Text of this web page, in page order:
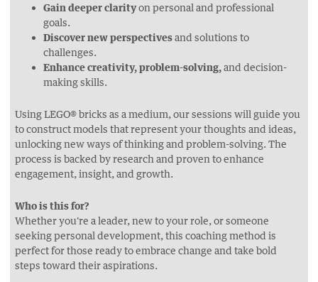
Gain deeper clarityon personal and professional
goals.
Discover new perspectivesand solutions to
challenges.
Enhance creativity, problem-solving, and decision-
making skills.
Using LEGO® bricks as a medium, our sessions will guide you
to construct models that represent your thoughts and ideas,
unlocking new ways of thinking and problem-solving. The
process is backed by research and proven to enhance
engagement, insight, and growth.
Who is this for?
Whether you're a leader, new to your role, or someone
seeking personal development, this coaching method is
perfect for those ready to embrace change and take bold
steps toward their aspirations.